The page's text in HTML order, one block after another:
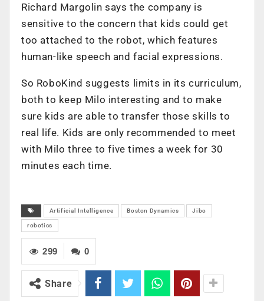
Richard Margolin says the company is
sensitive to the concern that kids could get
too attached to the robot, which features
human-like speech and facial expressions.
So RoboKind suggests limits in its curriculum,
both to keep Milo interesting and to make
sure kids are able to transfer those skills to
real life. Kids are only recommended to meet
with Milo three to five times a week for 30
minutes each time.
Artificial Intelligence Boston Dynamics Jibo
robotics
0
299
Share